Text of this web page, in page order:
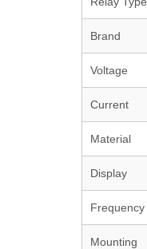
Brand
Voltage
Current
Material
Display
Frequency
Mounting